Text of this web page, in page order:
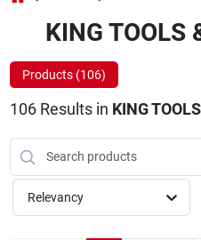
Shop By Department
Promotions
Dickey Bub Rewards
KING TOOLS
Products (106)
106Results in KING
Relevancy